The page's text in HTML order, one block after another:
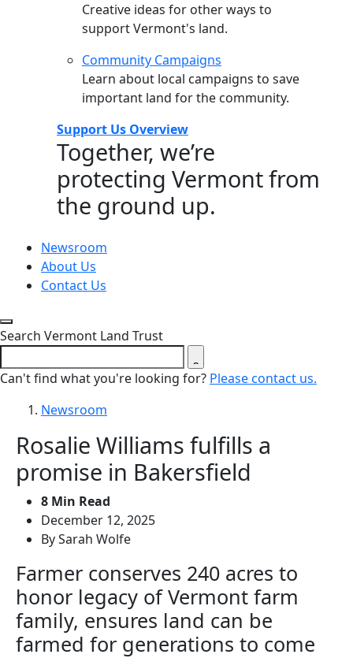
Creative ideas for other ways to
support Vermont's land.
Community Campaigns
Learn about local campaigns to save
important land for the community.
Support Us Overview
Together, we’re
protecting Vermont from
the ground up.
Newsroom
About Us
Contact Us
Close search form
Search Vermont Land Trust
Can't find what you're looking for? Please contact us.
Newsroom
Rosalie Williams fulfills a
promise in Bakersfield
8 Min Read
December 12, 2025
By Sarah Wolfe
Farmer conserves 240 acres to
honor legacy of Vermont farm
family, ensures land can be
farmed for generations to come